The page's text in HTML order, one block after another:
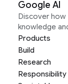
Google AI
Discover
knowledge
Products
Build
Research
Responsibility